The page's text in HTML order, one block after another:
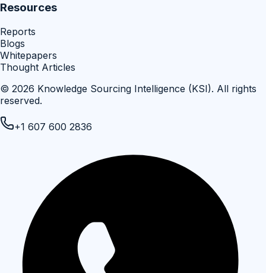
Resources
Reports
Blogs
Whitepapers
Thought Articles
© 2026 Knowledge Sourcing Intelligence (KSI). All rights
reserved.
+1 607 600 2836